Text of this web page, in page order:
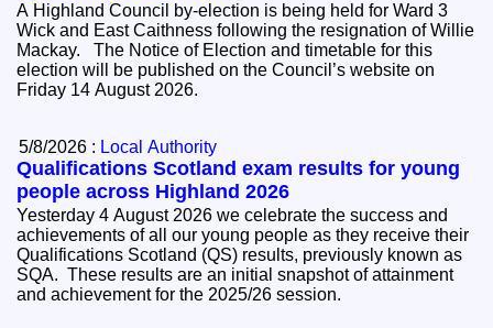
A Highland Council by-election is being held for Ward 3
Wick and East Caithness following the resignation of Willie
Mackay. The Notice of Election and timetable for this
election will be published on the Council’s website on
Friday 14 August 2026.
5/8/2026 : Local Authority
Qualifications Scotland exam results for young
people across Highland 2026
Yesterday 4 August 2026 we celebrate the success and
achievements of all our young people as they receive their
Qualifications Scotland (QS) results, previously known as
SQA. These results are an initial snapshot of attainment
and achievement for the 2025/26 session.